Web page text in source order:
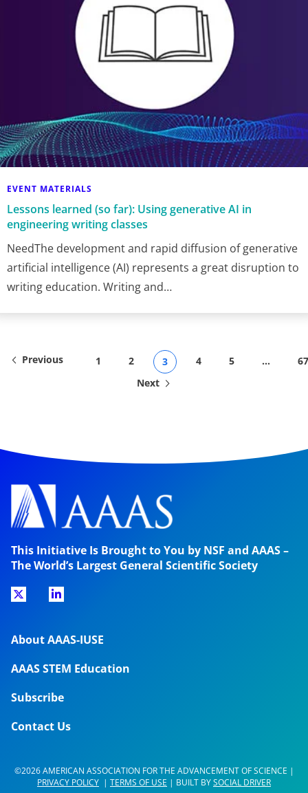
EVENT MATERIALS
Lessons learned (so far): Using generative AI in
engineering writing classes
NeedThe development and rapid diffusion of generative
artificial intelligence (AI) represents a great disruption to
writing education. Writing and…
Previous 1 2 3 4 5 …
67
Next
This Initiative Is Brought to You by NSF and AAAS –
The World’s Largest General Scientific Society
About AAAS-IUSE
AAAS STEM Education
Subscribe
Contact Us
©2026 AMERICAN ASSOCIATION FOR THE ADVANCEMENT OF SCIENCE |
PRIVACY POLICY | TERMS OF USE | BUILT BYSOCIAL DRIVER